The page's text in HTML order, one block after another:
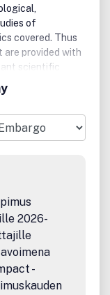
of
covered. Thus
are provided with
scientific
2026-
-